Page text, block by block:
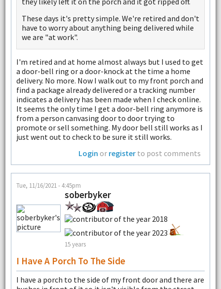
These days it's pretty simple. We're retired and don't
have to worry about anything being delivered while
we are "at work".
I'm retired and at home almost always but I used to get
a door-bell ring or a door-knock at the time a home
delivery. No more. Now I walk out to my front porch and
find a package already delivered or a tracking number
indicates a delivery has been made when I check online.
It seems the only time I get a door-bell ring anymore is
from a person canvasing door to door trying to
promote or sell something. My door bell still works as I
just went out to check to be sure it still works.
Login or register to post comments
Tue, 11/16/2021 - 4:45pm
soberbyker
15 years
I Have A Porch To The Side
I have a porch to the side of my front door and there are